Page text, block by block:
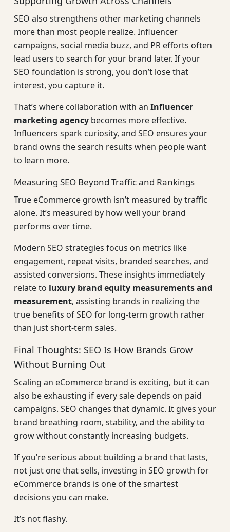
SEO also strengthens other marketing channels
more than most people realize. Influencer
campaigns, social media buzz, and PR efforts often
lead users to search for your brand later. If your
SEO foundation is strong, you don’t lose that
interest, you capture it.
That’s where collaboration with an Influencer
marketing agency becomes more effective.
Influencers spark curiosity, and SEO ensures your
brand owns the search results when people want
to learn more.
Measuring SEO Beyond Traffic and Rankings
True eCommerce growth isn’t measured by traffic
alone. It’s measured by how well your brand
performs over time.
Modern SEO strategies focus on metrics like
engagement, repeat visits, branded searches, and
assisted conversions. These insights immediately
relate to luxury brand equity measurements and
measurement, assisting brands in realizing the
true benefits of SEO for long-term growth rather
than just short-term sales.
Final Thoughts: SEO Is How Brands Grow
Without Burning Out
Scaling an eCommerce brand is exciting, but it can
also be exhausting if every sale depends on paid
campaigns. SEO changes that dynamic. It gives your
brand breathing room, stability, and the ability to
grow without constantly increasing budgets.
If you’re serious about building a brand that lasts,
not just one that sells, investing in SEO growth for
eCommerce brands is one of the smartest
decisions you can make.
It’s not flashy.